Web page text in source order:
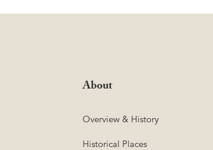
About
Overview & History
Historical Places